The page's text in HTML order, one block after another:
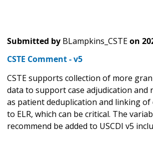
Submitted by BLampkins_CSTEon
CSTE Comment - v5
CSTE supports collection of more
data to support case adjudication and
as patient deduplication and linking of
to ELR, which can be critical. The
recommend be added to USCDI v5